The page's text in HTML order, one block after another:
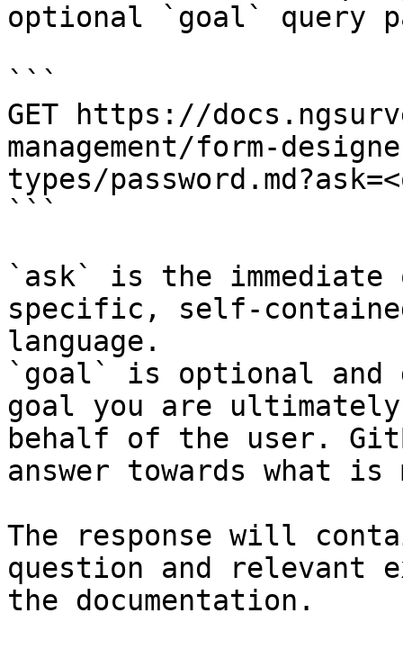
optional `goal` query
```
GET https://
management/form-
types/
```
`ask` is the
specific, self-
language.
`goal` is optional and
goal you are
behalf of the user.
answer towards what
The response will
question and relevant
the documentation.